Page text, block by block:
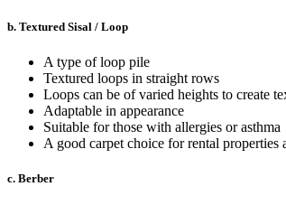
b. Textured Sisal / Loop
A type of loop pile
Textured loops in straight rows
Loops can be of varied heights to create
Adaptable in appearance
Suitable for those with allergies or asthma
A good carpet choice for rental properties
c. Berber